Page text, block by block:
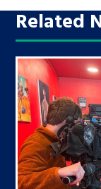
Related